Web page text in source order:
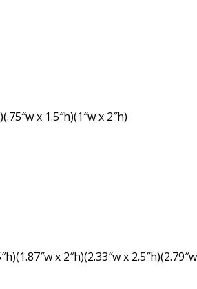
x 1.5″h)(1″w x 2″h)
x 2″h)(2.33″w x